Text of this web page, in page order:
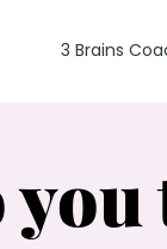
3 Brains